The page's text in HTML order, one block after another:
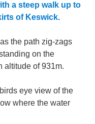
a steep walk up to
of Keswick.
the path zig-zags
on the
altitude of 931m.
eye view of the
where the water